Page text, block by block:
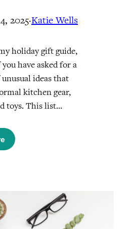
2025·Katie Wells
holiday gift guide,
have asked for a
ideas that
kitchen gear,
toys. This list…